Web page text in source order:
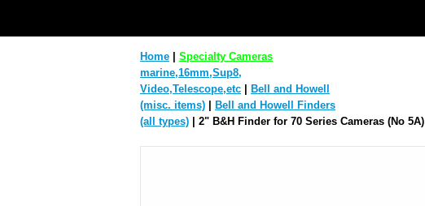
Home
Specialty Cameras
marine,16mm,Sup8,
Video,Telescope,etc
Bell and Howell
(misc. items)
Bell and Howell Finders
(all types) | 2" B&H Finder for 70 Series Cameras (No 5A)